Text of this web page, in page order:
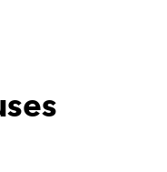
in the Netherlands